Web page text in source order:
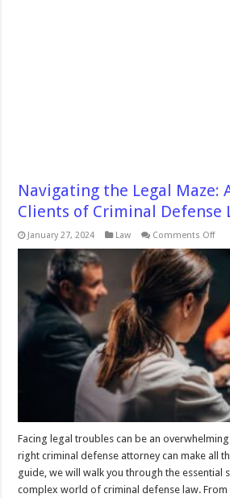
Navigating the Legal Maze:
Clients of Criminal Defense
January 27, 2024 Law Comments Offon
for
of
Facing legal troubles can be an
right criminal defense attorney can make all
guide, we will walk you through the essential
complex world of criminal defense law.